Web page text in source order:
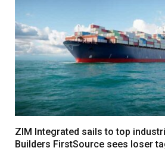
ZIM Integrated sails to top
Builders FirstSource sees loser